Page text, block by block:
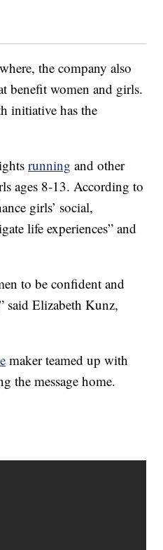
the company also
benefit women and girls.
initiative has the
running and other
ages 8-13. According to
girls’ social,
life experiences” and
to be confident and
said Elizabeth Kunz,
maker teamed up with
the message home.